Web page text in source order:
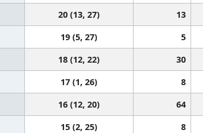
20 (13, 27) 13
19 (5, 27) 5
18 (12, 22) 30
17 (1, 26) 8
16 (12, 20) 64
15 (2, 25) 8